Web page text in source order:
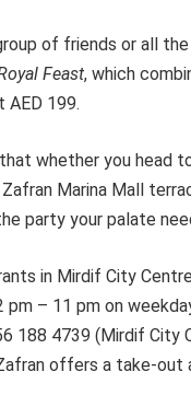
of friends or all
Feast, which
AED 199.
whether you head
Marina Mall
party your palate
in Mirdif City
pm – 11 pm on
188 4739 (Mirdif City
offers a take-out